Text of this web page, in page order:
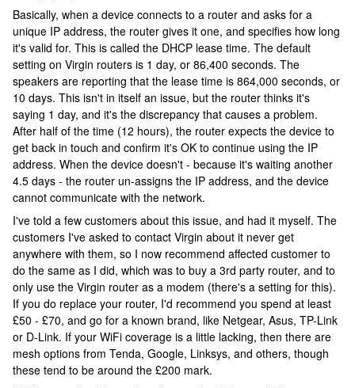
Basically, when a device connects to a router and asks for a
unique IP address, the router gives it one, and specifies how long
it's valid for. This is called the DHCP lease time. The default
setting on Virgin routers is 1 day, or 86,400 seconds. The
speakers are reporting that the lease time is 864,000 seconds, or
10 days. This isn't in itself an issue, but the router thinks it's
saying 1 day, and it's the discrepancy that causes a problem.
After half of the time (12 hours), the router expects the device to
get back in touch and confirm it's OK to continue using the IP
address. When the device doesn't - because it's waiting another
4.5 days - the router un-assigns the IP address, and the device
cannot communicate with the network.
I've told a few customers about this issue, and had it myself. The
customers I've asked to contact Virgin about it never get
anywhere with them, so I now recommend affected customer to
do the same as I did, which was to buy a 3rd party router, and to
only use the Virgin router as a modem (there's a setting for this).
If you do replace your router, I'd recommend you spend at least
£50 - £70, and go for a known brand, like Netgear, Asus, TP-Link
or D-Link. If your WiFi coverage is a little lacking, then there are
mesh options from Tenda, Google, Linksys, and others, though
these tend to be around the £200 mark.